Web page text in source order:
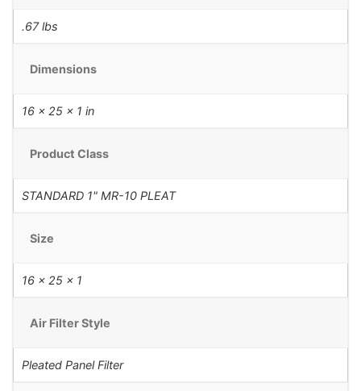
.67 lbs
Dimensions
16 × 25 × 1 in
Product Class
STANDARD 1" MR-10 PLEAT
Size
16 x 25 x 1
Air Filter Style
Pleated Panel Filter